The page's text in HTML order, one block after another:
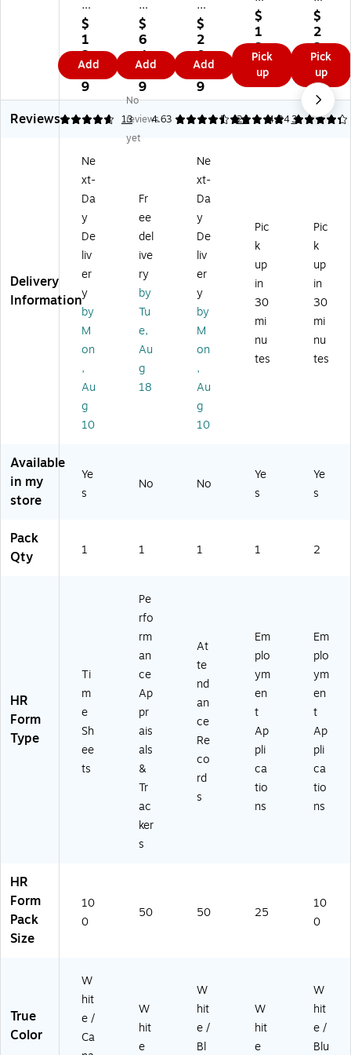
m
s
Ti
m
e
Sh
ee
ts,
rt,
10
0
rm
s/
Pa
ck
,
10
0/
Pa
ck
C
5
07
$
1
2.
2
9
Add
pl
yR
ig
ht
Pa
yr
oll
Ch
an
ge
ce
rm
s
(A
R0
39
4)
$
6
4.
9
9
Add
m
s
At
te
nd
an
ce
Re
s,
50
/P
k
(A
BF
94
93
)
$
2
0.
4
9
Add
4-
Pa
rt
E
m
pl
m
ns,
25
/P
ac
k
(A
BF
92
88
$
1
3.
4
9
Pick
up
E
m
pl
oy
m
en
t
Ap
ad
, 2
Pa
ds
/P
ac
k
(A
BF
$
2
2.
4
9
Pick
up
Reviews
4.77 13
No
reviews
yet
4.63 24
5 3
4.24
Delivery
Information
Ne
xt-
Da
y
De
liv
er
y
by
M
on
,
Au
g
10
Fr
ee
del
ive
ry
by
Tu
e,
Au
g
18
Ne
xt-
Da
y
De
liv
er
y
by
M
on
,
Au
g
10
Pic
k
up
in
30
mi
nu
tes
Pic
k
up
in
30
mi
nu
tes
Available
in my
store
Ye
s
No No
Ye
s
Ye
s
Pack
Qty
1 1 1 1 2
HR
Form
Type
Ti
m
e
Sh
ee
ts
Pe
rfo
rm
an
ce
Ap
pr
ais
als
&
Tr
ac
ker
s
At
te
nd
an
ce
Re
co
rd
s
Em
plo
ym
en
t
Ap
pli
ca
tio
ns
Em
plo
ym
en
t
Ap
pli
ca
tio
ns
HR
Form
Pack
Size
10
0
50 50 25
10
0
True
Color
W
hit
e /
Ca
W
hit
e
W
hit
e /
Bl
W
hit
e
W
hit
e /
Blu